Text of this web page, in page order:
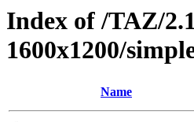
Index of /TAZ/
1600x1200/
Name